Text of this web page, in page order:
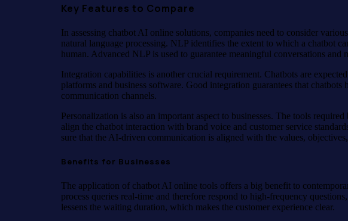
Key Features to Compare
In assessing chatbot AI online solutions, companies need to consider
natural language processing. NLP identifies the extent to which a chatbot
human. Advanced NLP is used to guarantee meaningful conversations
Integration capabilities is another crucial requirement. Chatbots are
platforms and business software. Good integration guarantees that
communication channels.
Personalization is also an important aspect to businesses. The tools
align the chatbot interaction with brand voice and customer service
sure that the AI-driven communication is aligned with the values,
Benefits for Businesses
The application of chatbot AI online tools offers a big benefit to
process queries real-time and therefore respond to high-frequency
lessens the waiting duration, which makes the customer experience clear.